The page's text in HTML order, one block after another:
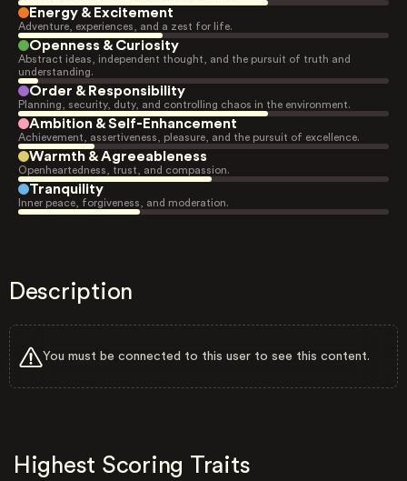
Energy & Excitement
Adventure, experiences, and a zest for life.
Openness & Curiosity
Abstract ideas, independent thought, and the pursuit of truth and
understanding.
Order & Responsibility
Planning, security, duty, and controlling chaos in the environment.
Ambition & Self-Enhancement
Achievement, assertiveness, pleasure, and the pursuit of excellence.
Warmth & Agreeableness
Openheartedness, trust, and compassion.
Tranquility
Inner peace, forgiveness, and moderation.
Description
You must be connected to this user to see this content.
Highest Scoring Traits